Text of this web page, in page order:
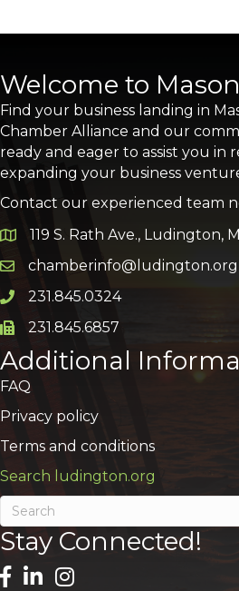
Welcome to
Find your business landing in
Chamber Alliance and our
ready and eager to assist you in
expanding your business
Contact our experienced team
Google Map
119 S. Rath Ave., Ludington,
Email icon and link
chamberinfo@ludington.org
Phone icon and link
231.845.0324
Phone icon and link
231.845.6857
Additional
FAQ
Privacy policy
Terms and conditions
Search ludington.org
Stay Connected!